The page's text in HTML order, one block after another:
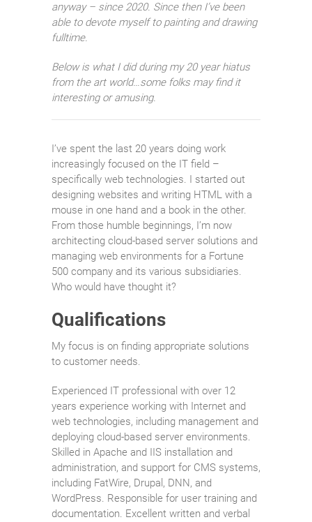
anyway – since 2020. Since then I’ve been
able to devote myself to painting and drawing
fulltime.
Below is what I did during my 20 year hiatus
from the art world…some folks may find it
interesting or amusing.
I’ve spent the last 20 years doing work
increasingly focused on the IT field –
specifically web technologies. I started out
designing websites and writing HTML with a
mouse in one hand and a book in the other.
From those humble beginnings, I’m now
architecting cloud-based server solutions and
managing web environments for a Fortune
500 company and its various subsidiaries.
Who would have thought it?
Qualifications
My focus is on finding appropriate solutions
to customer needs.
Experienced IT professional with over 12
years experience working with Internet and
web technologies, including management and
deploying cloud-based server environments.
Skilled in Apache and IIS installation and
administration, and support for CMS systems,
including FatWire, Drupal, DNN, and
WordPress. Responsible for user training and
documentation. Excellent written and verbal